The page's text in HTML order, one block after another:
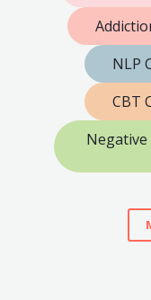
NLP
CBT